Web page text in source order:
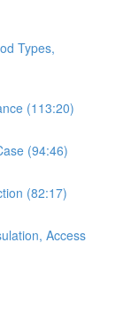
Types,
(113:20)
(94:46)
(82:17)
Access